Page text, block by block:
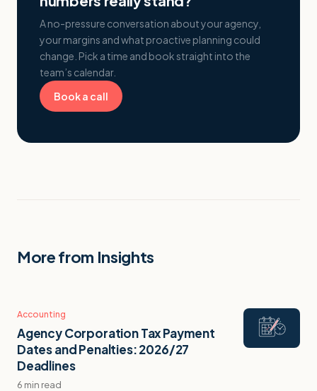
A no-pressure conversation about your agency,
your margins and what proactive planning could
change. Pick a time and book straight into the
team’s calendar.
Book a call
More from Insights
Accounting
Agency Corporation Tax Payment
Dates and Penalties: 2026/27
Deadlines
6 min read